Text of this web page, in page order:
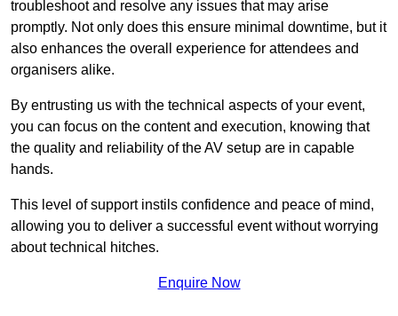
troubleshoot and resolve any issues that may arise
promptly. Not only does this ensure minimal downtime, but it
also enhances the overall experience for attendees and
organisers alike.
By entrusting us with the technical aspects of your event,
you can focus on the content and execution, knowing that
the quality and reliability of the AV setup are in capable
hands.
This level of support instils confidence and peace of mind,
allowing you to deliver a successful event without worrying
about technical hitches.
Enquire Now